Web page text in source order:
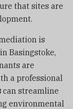
that sites are
is
Basingstoke,
are
a professional
can streamline
environmental